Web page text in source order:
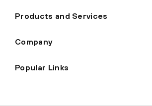
Products and Services
Company
Popular Links